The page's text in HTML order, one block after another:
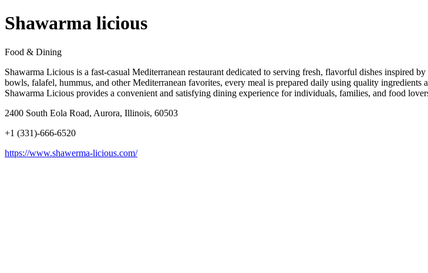
Shawarma licious
Food & Dining
Shawarma Licious is a fast-casual Mediterranean restaurant dedicated to serving fresh, flavorful dishes inspired
bowls, falafel, hummus, and other Mediterranean favorites, every meal is prepared daily using quality
Shawarma Licious provides a convenient and satisfying dining experience for individuals, families, and food
2400 South Eola Road, Aurora, Illinois, 60503
+1 (331)-666-6520
https://www.shawerma-licious.com/